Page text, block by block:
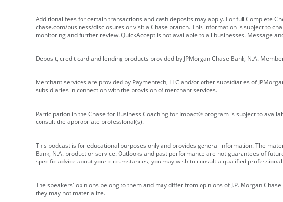
Additional fees for certain transactions and cash deposits may apply. For full Complete
chase.com/business/disclosures or visit a Chase branch. This information is subject to
monitoring and further review. QuickAccept is not available to all businesses. Message
Deposit, credit card and lending products provided by JPMorgan Chase Bank, N.A.
Merchant services are provided by Paymentech, LLC and/or other subsidiaries of
subsidiaries in connection with the provision of merchant services.
Participation in the Chase for Business Coaching for Impact® program is subject to
consult the appropriate professional(s).
This podcast is for educational purposes only and provides general information. The
Bank, N.A. product or service. Outlooks and past performance are not guarantees of
specific advice about your circumstances, you may wish to consult a qualified professional.
The speakers' opinions belong to them and may differ from opinions of J.P. Morgan
they may not materialize.